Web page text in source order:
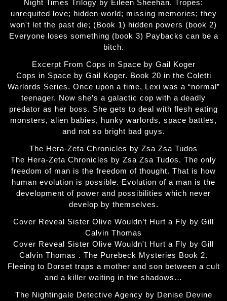
Night Times Trilogy by Eileen Sheehan. Tropes:
unrequited love; hidden world; missing memories; they
won't let the past die; (Book 1) hidden powers (book 2)
Everyone loses something (book 3) Paybacks can be a
bitch.
Excerpt From Cops in Space by Gail Koger
Cops in Space by Gail Koger. Book 20 in the Coletti
Warlords Series. Once upon a time, Lexi was a “normal”
teenager. Now she’s a galactic cop with a deadly
predator as her boss. She gets to deal with flesh eating
monsters, alien babies, hunky warlords, space battles,
and not so bright bad guys.
The Hera-Zeta Chronicles by Zsa Zsa Tudos
The Hera-Zeta Chronicles by Zsa Zsa Tudos. The only
freedom of man is the freedom of thought. That is how
human evolution is possible. Evolution of a man is the
development of power and possibilities which never
develop by themselves.
Cover Reveal Sister Olive Wouldn’t Hurt a Fly by Gill
Calvin Thomas
Cover Reveal Sister Olive Wouldn't Hurt a Fly by Gill
Calvin Thomas . The Purebeck Mysteries Book 2.
Fleeing to Dorset traps a mother and son between a cult
and a killer waiting in the shadows…
The Nightingale Detective Agency by Denise Devine